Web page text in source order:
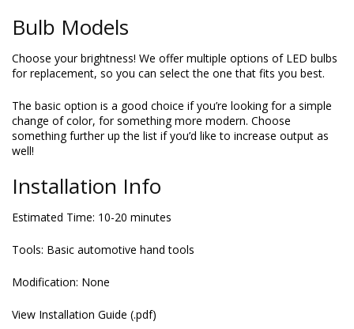
Bulb Models
Choose your brightness! We offer multiple options of LED bulbs
for replacement, so you can select the one that fits you best.
The basic option is a good choice if you’re looking for a simple
change of color, for something more modern. Choose
something further up the list if you’d like to increase output as
well!
Installation Info
Estimated Time: 10-20 minutes
Tools: Basic automotive hand tools
Modification: None
View Installation Guide (.pdf)